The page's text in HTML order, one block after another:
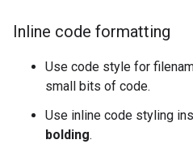
Inline code formatting
Use code style for
small bits of code.
Use inline code styling
bolding.